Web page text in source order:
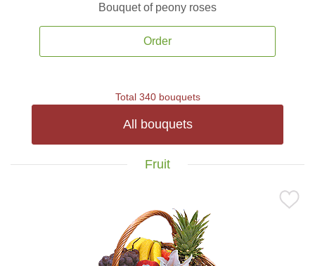
Bouquet of peony roses
Order
Total 340 bouquets
All bouquets
Fruit